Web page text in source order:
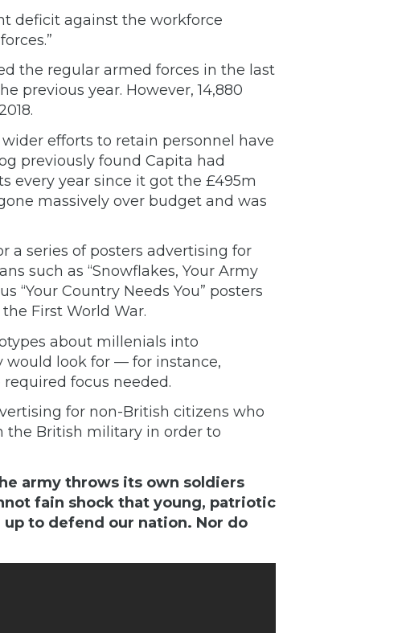
deficit against the workforce
the regular armed forces in the last
previous year. However, 14,880
efforts to retain personnel have
previously found Capita had
every year since it got the £495m
massively over budget and was
a series of posters advertising for
such as “Snowflakes, Your Army
“Your Country Needs You” posters
First World War.
about millenials into
look for — for instance,
focus needed.
for non-British citizens who
the British military in order to
army throws its own soldiers
fain shock that young, patriotic
to defend our nation. Nor do